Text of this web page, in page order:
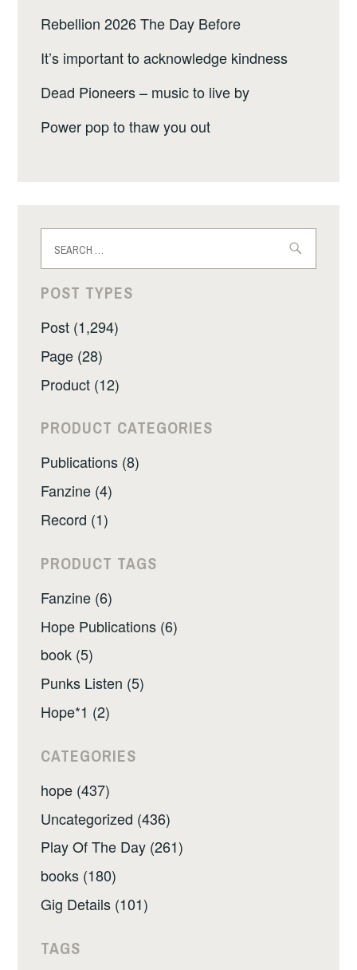
Rebellion 2026 The Day Before
It’s important to acknowledge kindness
Dead Pioneers – music to live by
Power pop to thaw you out
for:
POST TYPES
Post (1,294)
Page (28)
Product (12)
PRODUCT CATEGORIES
Publications (8)
Fanzine (4)
Record (1)
PRODUCT TAGS
Fanzine (6)
Hope Publications (6)
book (5)
Punks Listen (5)
Hope*1 (2)
CATEGORIES
hope (437)
Uncategorized (436)
Play Of The Day (261)
books (180)
Gig Details (101)
TAGS